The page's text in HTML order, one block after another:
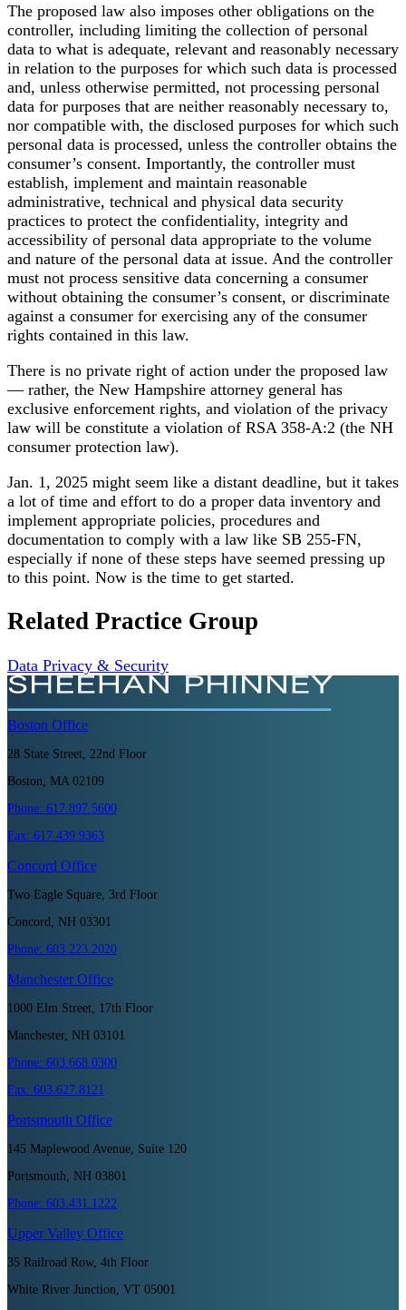
The proposed law also imposes other obligations on the
controller, including limiting the collection of personal
data to what is adequate, relevant and reasonably necessary
in relation to the purposes for which such data is processed
and, unless otherwise permitted, not processing personal
data for purposes that are neither reasonably necessary to,
nor compatible with, the disclosed purposes for which such
personal data is processed, unless the controller obtains the
consumer’s consent. Importantly, the controller must
establish, implement and maintain reasonable
administrative, technical and physical data security
practices to protect the confidentiality, integrity and
accessibility of personal data appropriate to the volume
and nature of the personal data at issue. And the controller
must not process sensitive data concerning a consumer
without obtaining the consumer’s consent, or discriminate
against a consumer for exercising any of the consumer
rights contained in this law.
There is no private right of action under the proposed law
— rather, the New Hampshire attorney general has
exclusive enforcement rights, and violation of the privacy
law will be constitute a violation of RSA 358-A:2 (the NH
consumer protection law).
Jan. 1, 2025 might seem like a distant deadline, but it takes
a lot of time and effort to do a proper data inventory and
implement appropriate policies, procedures and
documentation to comply with a law like SB 255-FN,
especially if none of these steps have seemed pressing up
to this point. Now is the time to get started.
Related Practice Group
Data Privacy & Security
Boston Office
28 State Street, 22nd Floor
Boston, MA 02109
Phone: 617.897.5600
Fax: 617.439.9363
Concord Office
Two Eagle Square, 3rd Floor
Concord, NH 03301
Phone: 603.223.2020
ManchesterOffice
1000 Elm Street, 17th Floor
Manchester, NH 03101
Phone: 603.668.0300
Fax: 603.627.8121
Portsmouth Office
145 Maplewood Avenue, Suite 120
Portsmouth, NH 03801
Phone: 603.431.1222
Upper Valley Office
35 Railroad Row, 4th Floor
White River Junction, VT 05001